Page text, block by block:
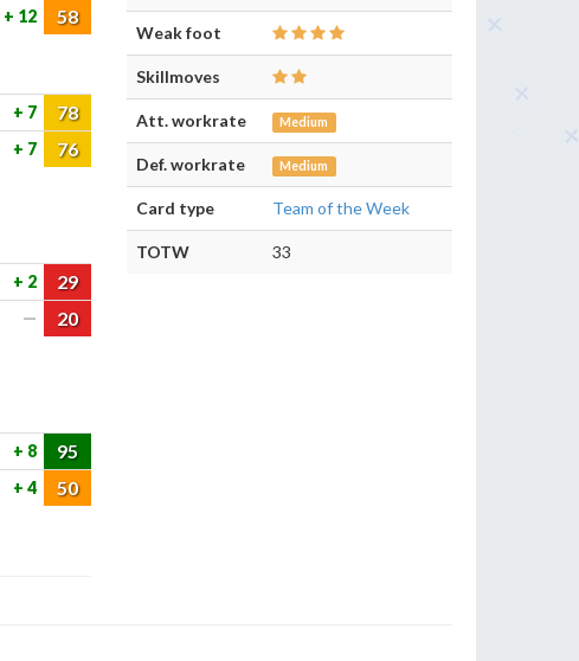
12 58
7 78
7 76
2 29
— 20
8 95
4 50
Weak foot
Skillmoves
Att. workrate Medium
Def. workrate Medium
Card type Team of the Week
TOTW 33